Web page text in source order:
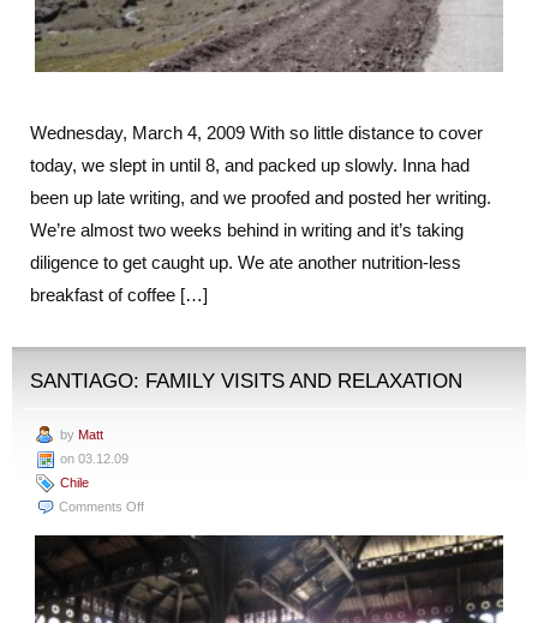
Wednesday, March 4, 2009 With so little distance to cover
today, we slept in until 8, and packed up slowly. Inna had
been up late writing, and we proofed and posted her writing.
We’re almost two weeks behind in writing and it’s taking
diligence to get caught up. We ate another nutrition-less
breakfast of coffee […]
SANTIAGO: FAMILY VISITS AND RELAXATION
by Matt
on 03.12.09
Chile
Comments Offon
Visits
and